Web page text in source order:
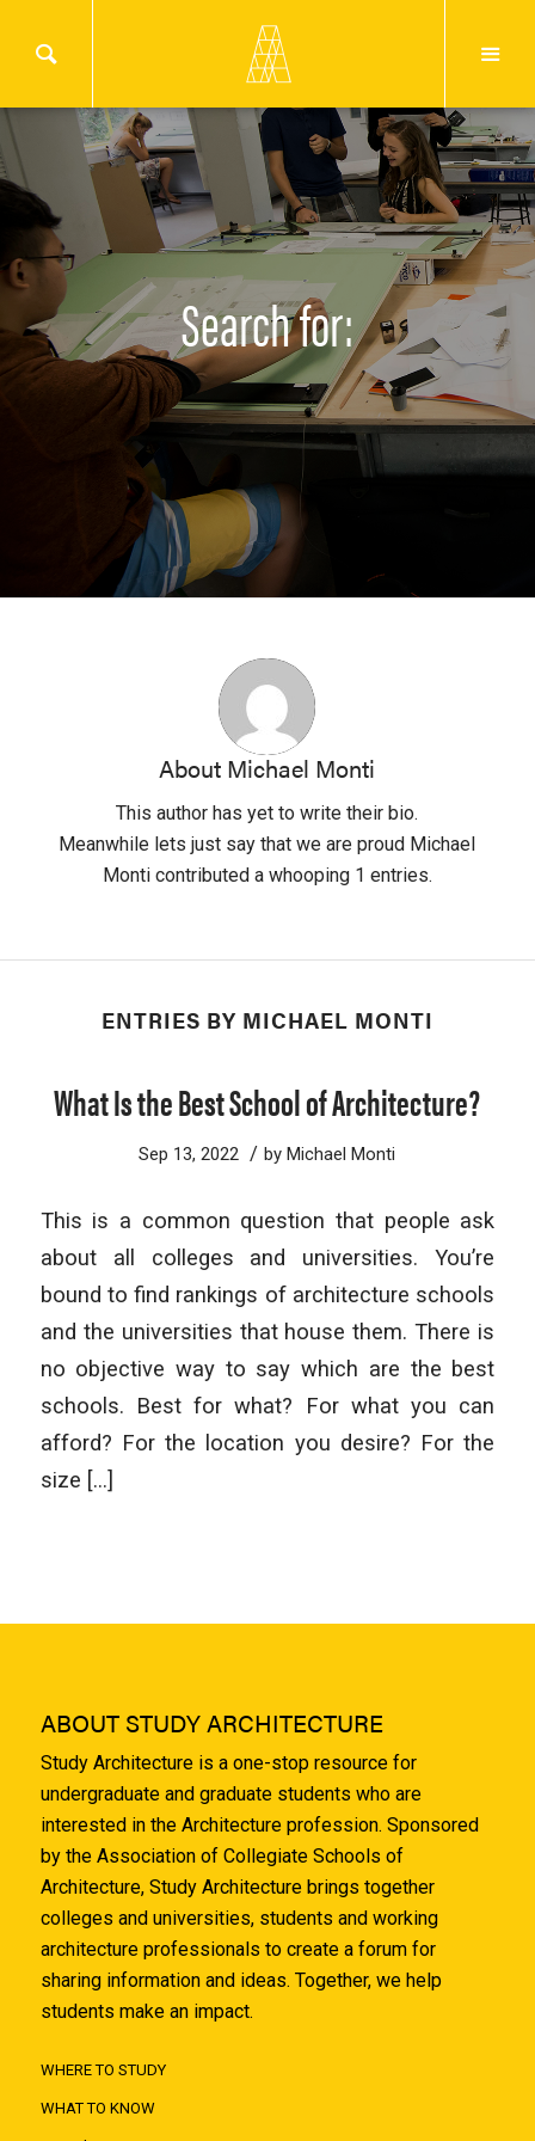
Search for:
About Michael Monti
This author has yet to write their bio.
Meanwhile lets just say that we are proud Michael
Monticontributed a whooping 1 entries.
ENTRIES BY MICHAEL MONTI
What Is the Best School of Architecture?
Sep 13, 2022 / byMichael Monti
This is a common question that people ask
about all colleges and universities. You’re
bound to find rankings of architecture schools
and the universities that house them. There is
no objective way to say which are the best
schools. Best for what? For what you can
afford? For the location you desire? For the
size […]
ABOUT STUDY ARCHITECTURE
Study Architecture is a one-stop resource for
undergraduate and graduate students who are
interested in the Architecture profession. Sponsored
by the Association of Collegiate Schools of
Architecture, Study Architecture brings together
colleges and universities, students and working
architecture professionals to create a forum for
sharing information and ideas. Together, we help
students make an impact.
WHERE TO STUDY
WHAT TO KNOW